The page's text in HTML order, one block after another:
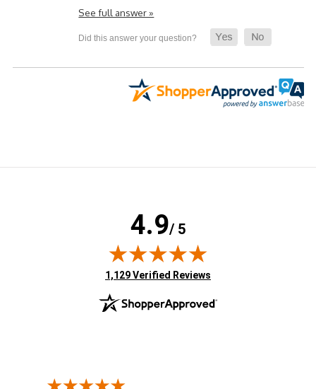
See full answer »
4.9/ 5
(opens in new tab)
1,129 Verified Reviews